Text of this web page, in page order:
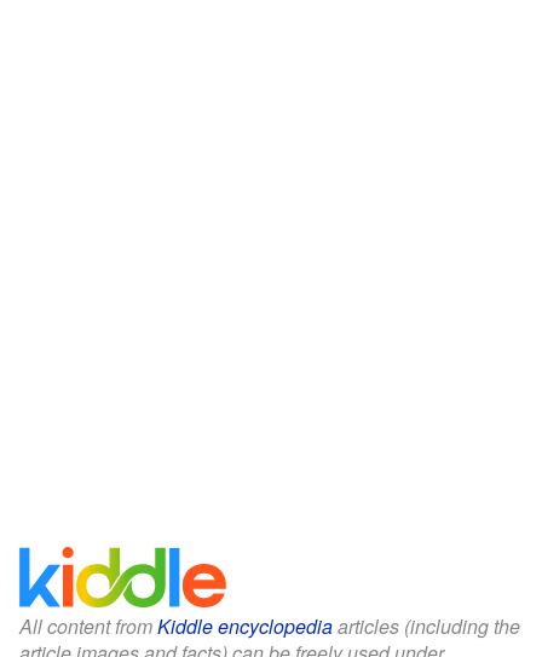
All content fromKiddle encyclopediaarticles (including the